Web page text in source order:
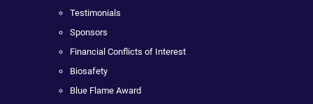
Testimonials
Sponsors
Financial Conflicts of Interest
Biosafety
Blue Flame Award